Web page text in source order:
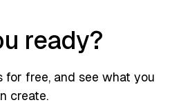
ready?
for free, and see what you
create.